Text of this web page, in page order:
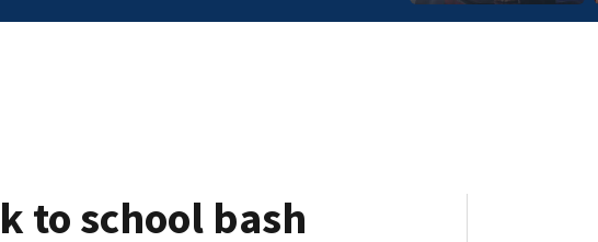
to school bash